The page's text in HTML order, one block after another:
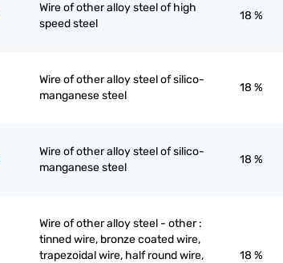
Wire of other alloy steel of high
speed steel
18 %
Wire of other alloy steel of silico-
manganese steel
18 %
Wire of other alloy steel of silico-
manganese steel
18 %
Wire of other alloy steel - other :
tinned wire, bronze coated wire,
trapezoidal wire, half round wire,
18 %